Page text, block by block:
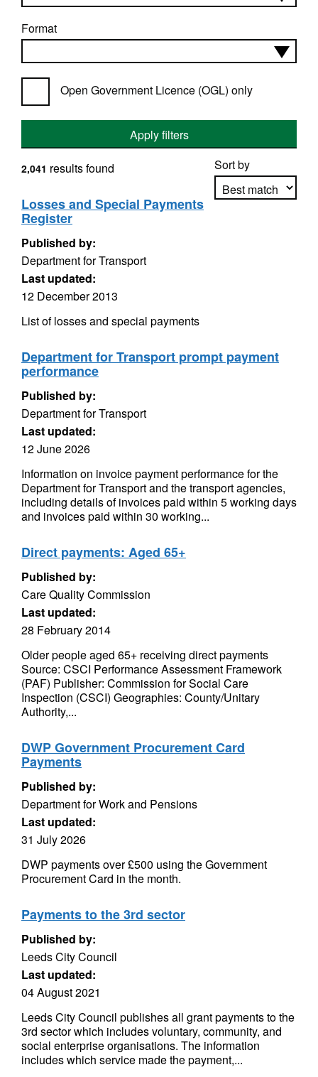
Format
Open Government Licence (OGL) only
Apply filters
Sort by
2,041 results found
Losses and Special Payments
Register
Published by:
Department for Transport
Last updated:
12 December 2013
List of losses and special payments
Department for Transport prompt payment
performance
Published by:
Department for Transport
Last updated:
12 June 2026
Information on invoice payment performance for the
Department for Transport and the transport agencies,
including details of invoices paid within 5 working days
and invoices paid within 30 working...
Direct payments: Aged 65+
Published by:
Care Quality Commission
Last updated:
28 February 2014
Older people aged 65+ receiving direct payments
Source: CSCI Performance Assessment Framework
(PAF) Publisher: Commission for Social Care
Inspection (CSCI) Geographies: County/Unitary
Authority,...
DWP Government Procurement Card
Payments
Published by:
Department for Work and Pensions
Last updated:
31 July 2026
DWP payments over £500 using the Government
Procurement Card in the month.
Payments to the 3rd sector
Published by:
Leeds City Council
Last updated:
04 August 2021
Leeds City Council publishes all grant payments to the
3rd sector which includes voluntary, community, and
social enterprise organisations. The information
includes which service made the payment,...